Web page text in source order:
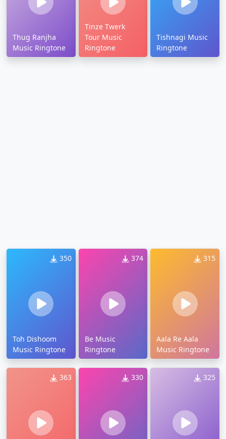
Thug Ranjha
Music Ringtone
Tinze Twerk
Tour Music
Ringtone
Tishnagi Music
Ringtone
350
Toh Dishoom
Music Ringtone
374
Be Music
Ringtone
315
Aala Re Aala
Music Ringtone
363 330 325